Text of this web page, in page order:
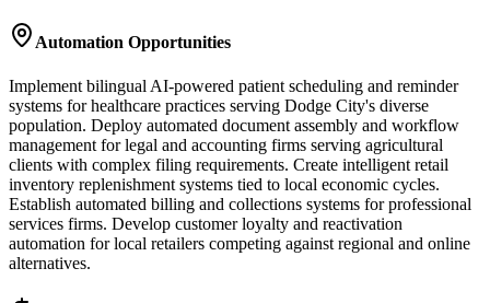
Automation Opportunities
Implement bilingual AI-powered patient scheduling and reminder
systems for healthcare practices serving Dodge City's diverse
population. Deploy automated document assembly and workflow
management for legal and accounting firms serving agricultural
clients with complex filing requirements. Create intelligent retail
inventory replenishment systems tied to local economic cycles.
Establish automated billing and collections systems for professional
services firms. Develop customer loyalty and reactivation
automation for local retailers competing against regional and online
alternatives.